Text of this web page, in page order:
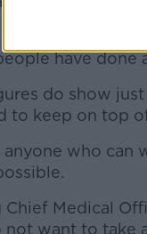
have
do show
to keep on top
anyone who can
Chief Medical
want to take